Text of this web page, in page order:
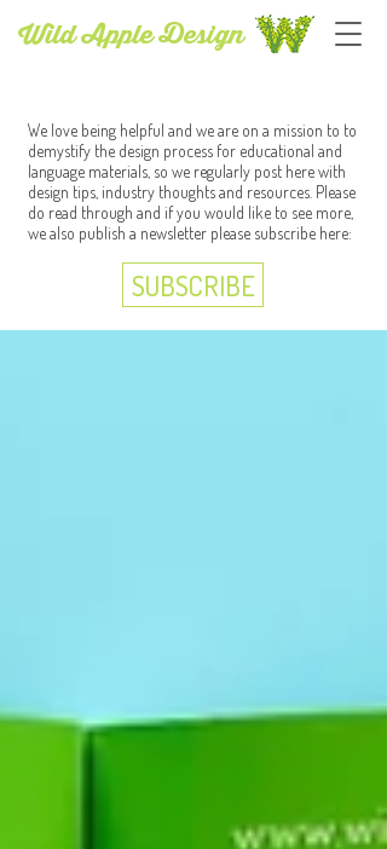
Wild Apple Design
We love being helpful and we are on a mission to to
demystify the design process for educational and
language materials, so we regularly post here with
design tips, industry thoughts and resources. Please
do read through and if you would like to see more,
we also publish a newsletter please subscribe here:
SUBSCRIBE